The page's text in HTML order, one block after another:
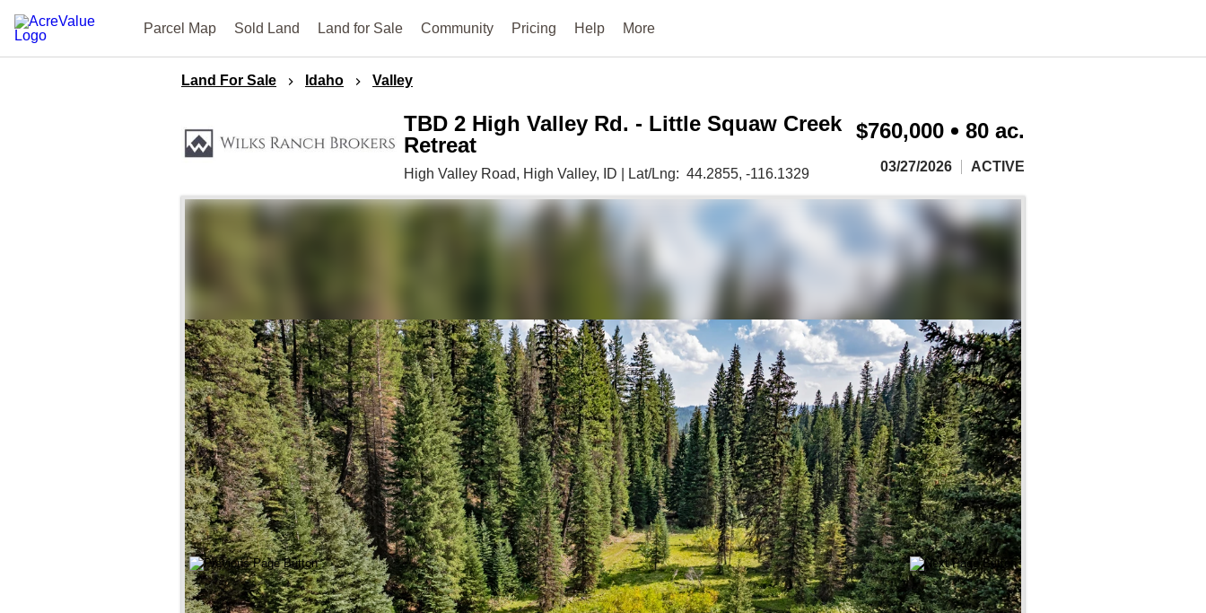
Parcel Map Sold Land Land for Sale Community Pricing Help More
Land For Sale Idaho Valley
TBD 2 High Valley Rd. - Little Squaw Creek
Retreat
High Valley Road, High Valley, ID Lat/Lng:44.2855, -116.1329
$760,000 80 ac.
03/27/2026 ACTIVE